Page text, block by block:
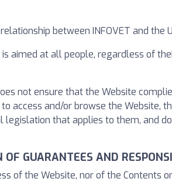
between INFOVET and the
aimed at all people, regardless of
not ensure that the Website
access and/or browse the Website,
that applies to them, and
GUARANTEES AND
of the Website, nor of the Contents